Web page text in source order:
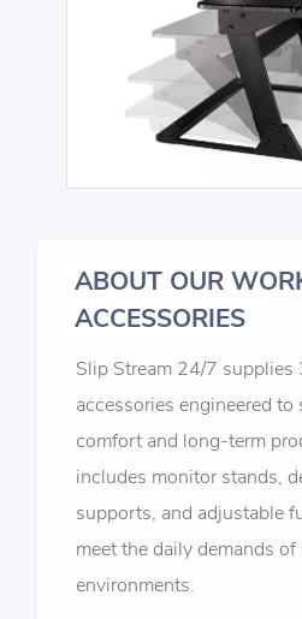
ABOUT OUR
ACCESSORIES
Slip Stream 24/7
accessories engineered
comfort and long-term
includes monitor stands,
supports, and adjustable
meet the daily demands
environments.